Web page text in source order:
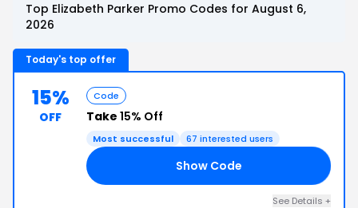
Top Elizabeth Parker Promo Codes for August 6,
2026
Today's top offer
15%
OFF
Code
Take 15% Off
Most successful 67 interested users
Show Code
See Details +